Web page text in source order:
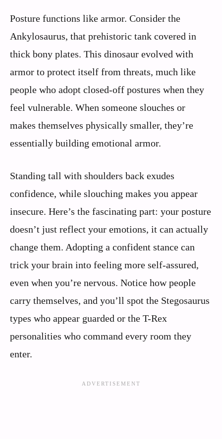
Posture functions like armor. Consider the
Ankylosaurus, that prehistoric tank covered in
thick bony plates. This dinosaur evolved with
armor to protect itself from threats, much like
people who adopt closed-off postures when they
feel vulnerable. When someone slouches or
makes themselves physically smaller, they’re
essentially building emotional armor.
Standing tall with shoulders back exudes
confidence, while slouching makes you appear
insecure. Here’s the fascinating part: your posture
doesn’t just reflect your emotions, it can actually
change them. Adopting a confident stance can
trick your brain into feeling more self-assured,
even when you’re nervous. Notice how people
carry themselves, and you’ll spot the Stegosaurus
types who appear guarded or the T-Rex
personalities who command every room they
enter.